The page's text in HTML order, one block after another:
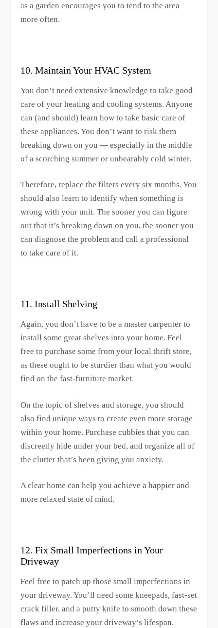
as a garden encourages you to tend to the area
more often.
10. Maintain Your HVAC System
You don’t need extensive knowledge to take good
care of your heating and cooling systems. Anyone
can (and should) learn how to take basic care of
these appliances. You don’t want to risk them
breaking down on you — especially in the middle
of a scorching summer or unbearably cold winter.
Therefore, replace the filters every six months. You
should also learn to identify when something is
wrong with your unit. The sooner you can figure
out that it’s breaking down on you, the sooner you
can diagnose the problem and call a professional
to take care of it.
11. Install Shelving
Again, you don’t have to be a master carpenter to
install some great shelves into your home. Feel
free to purchase some from your local thrift store,
as these ought to be sturdier than what you would
find on the fast-furniture market.
On the topic of shelves and storage, you should
also find unique ways to create even more storage
within your home. Purchase cubbies that you can
discreetly hide under your bed, and organize all of
the clutter that’s been giving you anxiety.
A clear home can help you achieve a happier and
more relaxed state of mind.
12. Fix Small Imperfections in Your
Driveway
Feel free to patch up those small imperfections in
your driveway. You’ll need some kneepads, fast-set
crack filler, and a putty knife to smooth down these
flaws and increase your driveway’s lifespan.